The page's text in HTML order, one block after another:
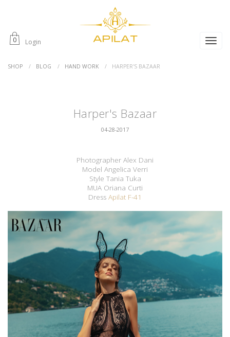
Login
0
SHOP BLOG HAND WORK HARPER'S BAZAAR
Harper's Bazaar
04-28-2017
Photographer Alex Dani
Model Angelica Verri
Style Tania Tuka
MUA Oriana Curti
Dress Apilat F-41